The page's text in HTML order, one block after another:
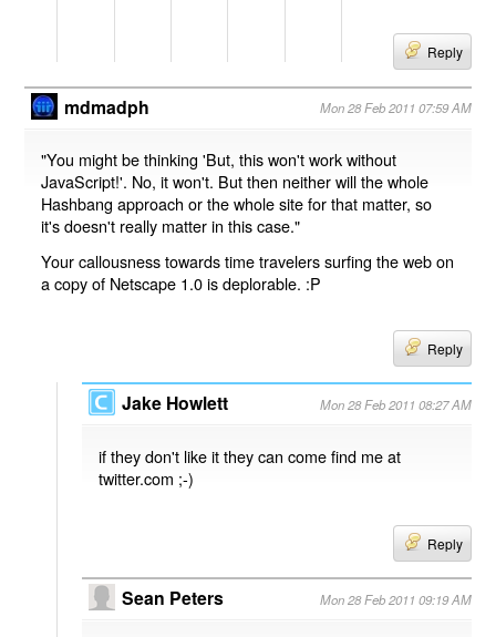
Reply
mdmadph Mon 28 Feb 2011 07:59 AM
"You might be thinking 'But, this won't work without
JavaScript!'. No, it won't. But then neither will the whole
Hashbang approach or the whole site for that matter, so
it's doesn't really matter in this case."
Your callousness towards time travelers surfing the web on
a copy of Netscape 1.0 is deplorable. :P
Reply
Jake Howlett Mon 28 Feb 2011 08:27 AM
if they don't like it they can come find me at
twitter.com ;-)
Reply
Sean Peters Mon 28 Feb 2011 09:19 AM